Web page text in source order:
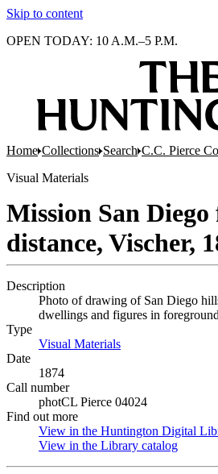
Skip to content
OPEN TODAY: 10 A.M.–5 P.M.
Home Collections Search C.C. Pierce
Visual Materials
Mission San
distance, Vischer,
Description
Photo of drawing of San Diego
dwellings and figures in
Type
Visual Materials
Date
1874
Call number
photCL Pierce 04024
Find out more
View in the Huntington Digital
View in the Library catalog